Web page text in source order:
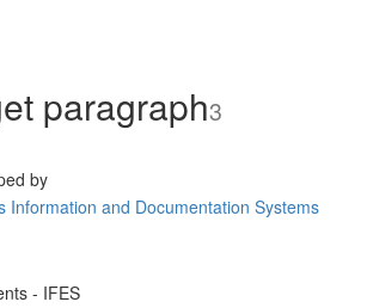
paragraph3
by
- IFES